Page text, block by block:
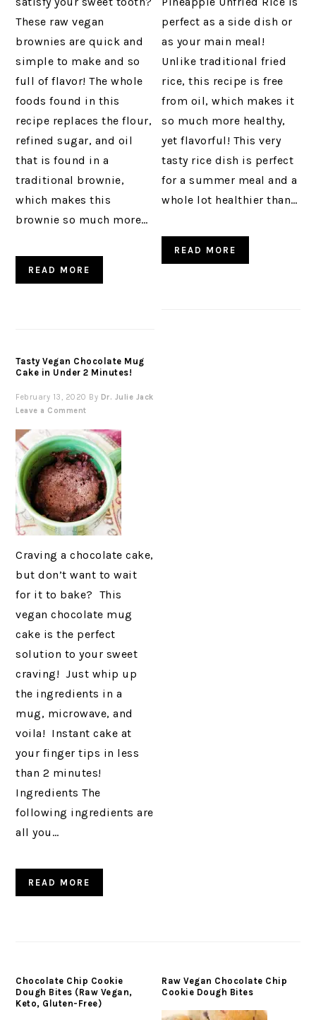
These raw vegan
brownies are quick and
simple to make and so
full of flavor! The whole
foods found in this
recipe replaces the flour,
refined sugar, and oil
that is found in a
traditional brownie,
which makes this
brownie so much more…
READ MORE
perfect as a side dish or
as your main meal!
Unlike traditional fried
rice, this recipe is free
from oil, which makes it
so much more healthy,
yet flavorful! This very
tasty rice dish is perfect
for a summer meal and a
whole lot healthier than…
READ MORE
Tasty Vegan Chocolate Mug
Cake in Under 2 Minutes!
February 13, 2020 By Dr. Julie Jack
Leave a Comment
Craving a chocolate cake,
but don’t want to wait
for it to bake? This
vegan chocolate mug
cake is the perfect
solution to your sweet
craving! Just whip up
the ingredients in a
mug, microwave, and
voila! Instant cake at
your finger tips in less
than 2 minutes!
Ingredients The
following ingredients are
all you…
READ MORE
Chocolate Chip Cookie
Dough Bites (Raw Vegan,
Keto, Gluten-Free)
Raw Vegan Chocolate Chip
Cookie Dough Bites